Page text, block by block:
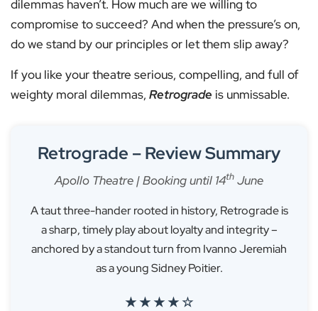
dilemmas haven’t. How much are we willing to
compromise to succeed? And when the pressure’s on,
do we stand by our principles or let them slip away?
If you like your theatre serious, compelling, and full of
weighty moral dilemmas, Retrograde is unmissable.
Retrograde – Review Summary
Apollo Theatre | Booking until 14th June
A taut three-hander rooted in history, Retrograde is
a sharp, timely play about loyalty and integrity –
anchored by a standout turn from Ivanno Jeremiah
as a young Sidney Poitier.
★ ★ ★ ★ ☆